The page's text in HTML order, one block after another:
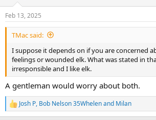
s
:
Feb 13, 2025
TMac said:
I suppose it depends on if you are concerned
feelings or wounded elk. What was stated in
irresponsible and I like elk.
A gentleman would worry about both.
R
e
Josh P, Bob Nelson 35Whelenand Milan